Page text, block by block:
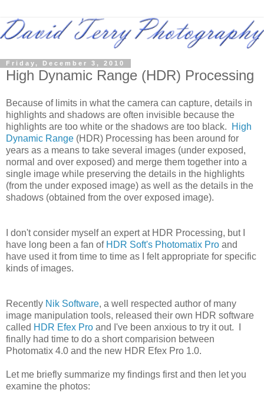
Friday, December 3, 2010
High Dynamic Range (HDR) Processing
Because of limits in what the camera can capture, details in
highlights and shadows are often invisible because the
highlights are too white or the shadows are too black.
High
Dynamic Range (HDR) Processing has been around for
years as a means to take several images (under exposed,
normal and over exposed) and merge them together into a
single image while preserving the details in the highlights
(from the under exposed image) as well as the details in the
shadows (obtained from the over exposed image).
I don't consider myself an expert at HDR Processing, but I
have long been a fan of HDR Soft's Photomatix Pro and
have used it from time to time as I felt appropriate for specific
kinds of images.
Recently Nik Software, a well respected author of many
image manipulation tools, released their own HDR software
called HDR Efex Pro and I've been anxious to try it out. I
finally had time to do a short comparision between
Photomatix 4.0 and the new HDR Efex Pro 1.0.
Let me briefly summarize my findings first and then let you
examine the photos: